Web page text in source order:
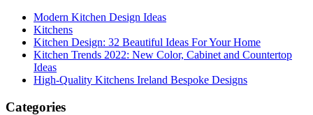
Modern Kitchen Design Ideas
Kitchens
Kitchen Design: 32 Beautiful Ideas For Your Home
Kitchen Trends 2022: New Color, Cabinet and Countertop
Ideas
High-Quality Kitchens Ireland Bespoke Designs
Categories